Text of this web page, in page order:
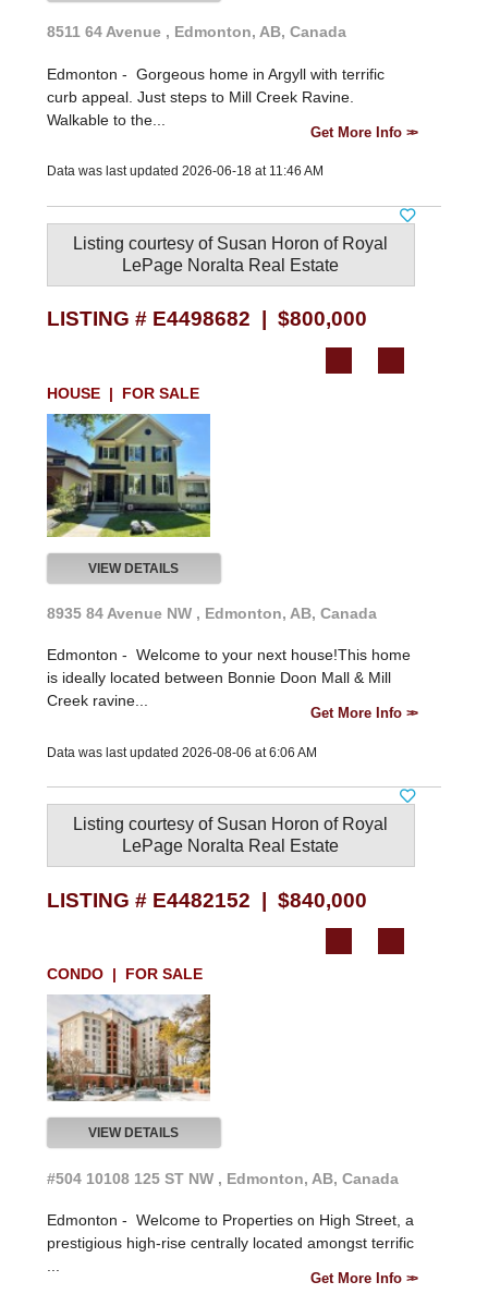
8511 64 Avenue , Edmonton, AB, Canada
Edmonton - Gorgeous home in Argyll with terrific
curb appeal. Just steps to Mill Creek Ravine.
Walkable to the...
Get More Info
Data was last updated 2026-06-18 at 11:46 AM
Listing courtesy of Susan Horon of Royal
LePage Noralta Real Estate
LISTING # E4498682 | $800,000
HOUSE | FOR SALE
VIEW DETAILS
8935 84 Avenue NW , Edmonton, AB, Canada
Edmonton - Welcome to your next house!This home
is ideally located between Bonnie Doon Mall & Mill
Creek ravine...
Get More Info
Data was last updated 2026-08-06 at 6:06 AM
Listing courtesy of Susan Horon of Royal
LePage Noralta Real Estate
LISTING # E4482152 | $840,000
CONDO | FOR SALE
VIEW DETAILS
#504 10108 125 ST NW , Edmonton, AB, Canada
Edmonton - Welcome to Properties on High Street, a
prestigious high-rise centrally located amongst terrific
Get More Info